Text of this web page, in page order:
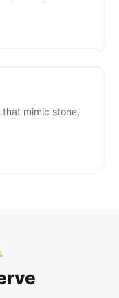
mimic stone,